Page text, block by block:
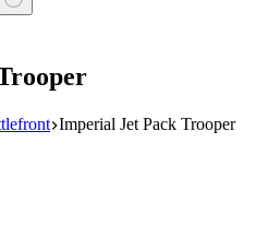
Imperial Jet Pack Trooper